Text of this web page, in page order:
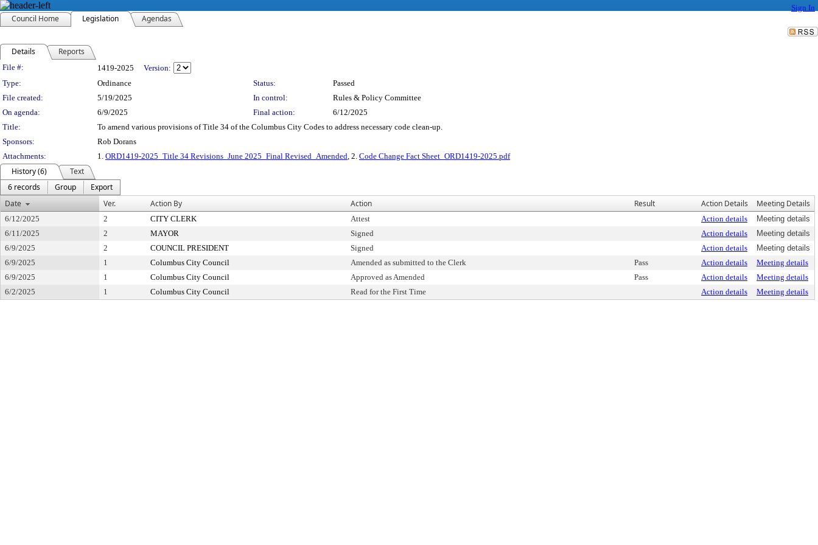
Sign In
Council Home Legislation Agendas
Details Reports
Legislation Details
File #: 1419-2025
Version:
Type:
Ordinance Status:
Passed
File created:
5/19/2025 In control:
Rules & Policy Committee
On agenda:
6/9/2025 Final action:
6/12/2025
Title:
To amend various provisions of Title 34 of the Columbus City Codes to address necessary code clean-up.
Sponsors:
Rob Dorans
Attachments:
1. ORD1419-2025_Title 34 Revisions_June 2025_Final Revised_Amended, 2. Code Change Fact Sheet_ORD1419-2025.pdf
History (6)
Text
6 records
Group
Export
Date
Ver. Action By Action Result Action Details Meeting Details
6/12/2025 2 CITY CLERK Attest Action details
Meeting details
6/11/2025
2 MAYOR Signed Action details
Meeting details
6/9/2025
2 COUNCIL PRESIDENT Signed Action details
Meeting details
6/9/2025
1 Columbus City Council Amended as submitted to the Clerk Pass Action details
Meeting details
6/9/2025
1 Columbus City Council Approved as Amended Pass Action details
Meeting details
6/2/2025
1 Columbus City Council Read for the First Time Action details Meeting details